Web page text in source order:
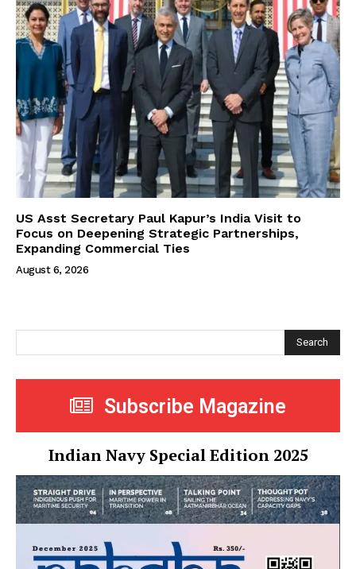
US Asst Secretary Paul Kapur’s India Visit to
Focus on Deepening Strategic Partnerships,
Expanding Commercial Ties
August 6, 2026
Search
Subscribe Magazine
Indian Navy Special Edition 2025